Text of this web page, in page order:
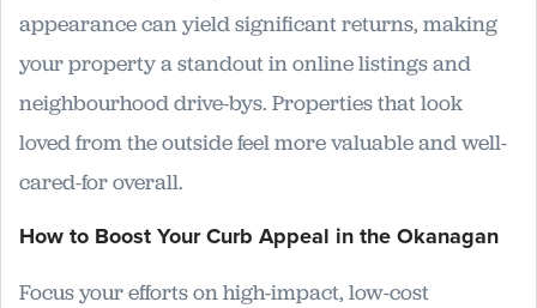
appearance can yield significant returns, making
your property a standout in online listings and
neighbourhood drive-bys. Properties that look
loved from the outside feel more valuable and well-
cared-for overall.
How to Boost Your Curb Appeal in the Okanagan
Focus your efforts on high-impact, low-cost